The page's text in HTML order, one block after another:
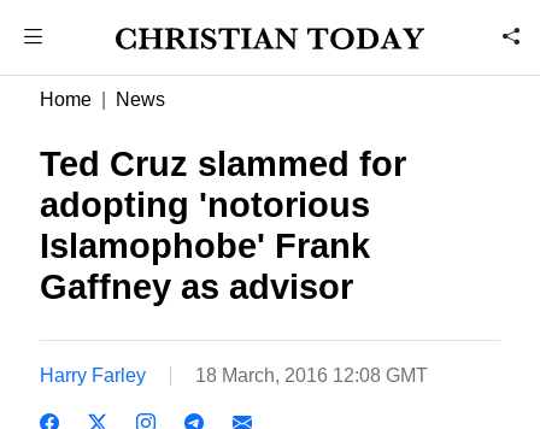
Home News
Ted Cruz slammed for
adopting 'notorious
Islamophobe' Frank
Gaffney as advisor
Harry Farley 18 March, 2016 12:08 GMT